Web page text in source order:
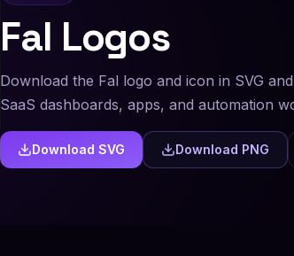
Fal Logos
Download the Fal logo and icon in SVG
SaaS dashboards, apps, and automation
Download SVG Download PNG